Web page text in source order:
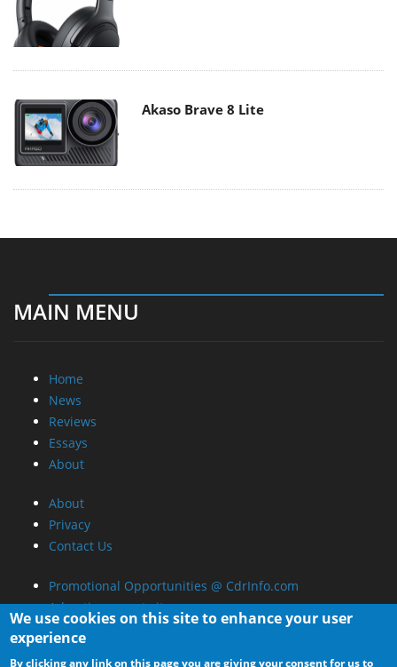
Akaso Brave 8 Lite
MAIN MENU
Home
News
Reviews
Essays
About
About
Privacy
Contact Us
Promotional Opportunities @ CdrInfo.com
Advertise on out site
Submit your News to our site
We use cookies on this site to enhance your user
experience
By clicking any link on this page you are giving your consent for us to